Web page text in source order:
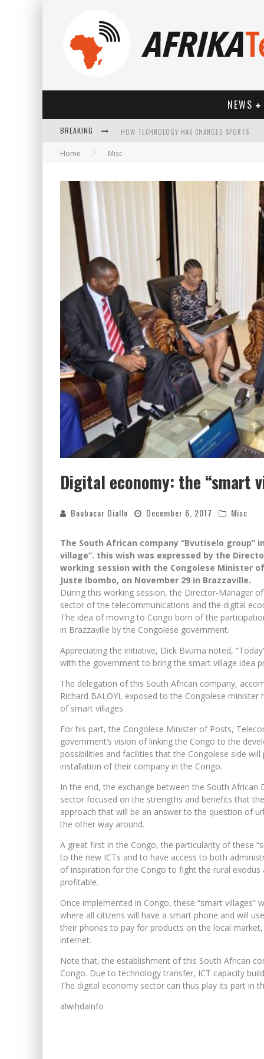
NEWS
BREAKING HOW TECHNOLOGY HAS CHANGED SPORTS
Home Misc
Digital economy: the “smart
Boubacar Diallo December 6, 2017 Misc
The South African company “Bvutiselo
village”. this wish was expressed by the
working session with the Congolese Minister
Juste Ibombo, on November 29 in Brazzaville.
During this working session, the Director-Manager
sector of the telecommunications and the digital
The idea of ​​moving to Congo born of the
in Brazzaville by the Congolese government.
Appreciating the initiative, Dick Bvuma noted,
with the government to bring the smart village idea
The delegation of this South African company,
Richard BALOYI, exposed to the Congolese
of smart villages.
For his part, the Congolese Minister of Posts,
government’s vision of linking the Congo to the
possibilities and facilities that the Congolese side
installation of their company in the Congo.
In the end, the exchange between the South
sector focused on the strengths and benefits that
approach that will be an answer to the question of
the other way around.
A great first in the Congo, the particularity of these
to the new ICTs and to have access to both
of inspiration for the Congo to fight the rural
profitable.
Once implemented in Congo, these “smart villages”
where all citizens will have a smart phone and will
their phones to pay for products on the local
internet.
Note that, the establishment of this South African
Congo. Due to technology transfer, ICT capacity
The digital economy sector can thus play its part in
alwihdainfo